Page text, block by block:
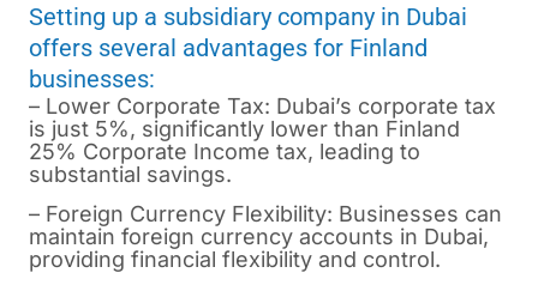
Setting up a subsidiary company in Dubai
offers several advantages for Finland
businesses:
– Lower Corporate Tax: Dubai’s corporate tax
is just 5%, significantly lower than Finland
25% Corporate Income tax, leading to
substantial savings.
– Foreign Currency Flexibility: Businesses can
maintain foreign currency accounts in Dubai,
providing financial flexibility and control.